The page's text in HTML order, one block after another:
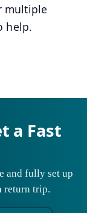
multiple
help.
a Fast
and fully set up
return trip.